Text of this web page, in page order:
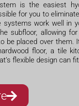
is the easiest
for you to
systems work well in
subfloor, allowing
be placed over them.
floor, a tile
flexible design can